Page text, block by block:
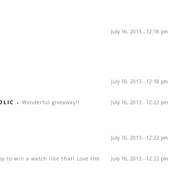
July 16, 2013 - 12:16 pm
July 16, 2013 - 12:18 pm
July 16, 2013 - 12:22 pm
- Wonderful giveaway!!
July 16, 2013 - 12:22 pm
July 16, 2013 - 12:22 pm
to win a watch like that! Love the